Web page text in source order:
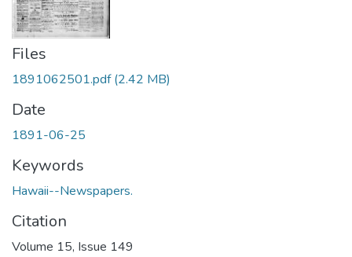
Files
1891062501.pdf(2.42 MB)
Date
1891-06-25
Keywords
Hawaii--Newspapers.
Citation
Volume 15, Issue 149